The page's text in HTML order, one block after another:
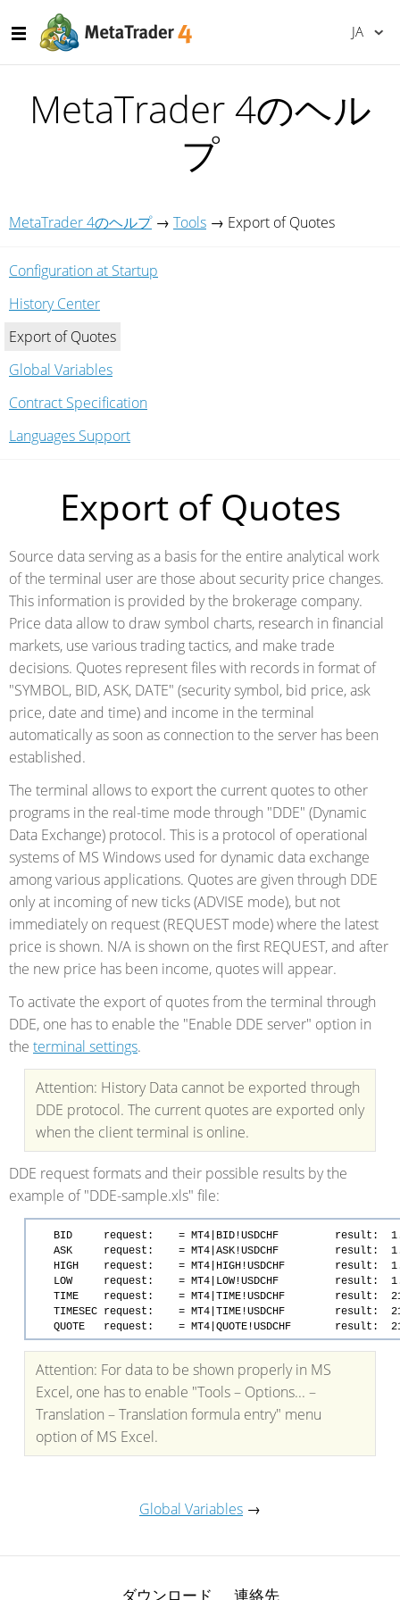
JA
MetaTrader 4のヘル
プ
MetaTrader 4のヘルプ→ Tools → Export of Quotes
Configuration at Startup
History Center
Export of Quotes
Global Variables
Contract Specification
Languages Support
Export of Quotes
Source data serving as a basis for the entire analytical work
of the terminal user are those about security price changes.
This information is provided by the brokerage company.
Price data allow to draw symbol charts, research in financial
markets, use various trading tactics, and make trade
decisions. Quotes represent files with records in format of
"SYMBOL, BID, ASK, DATE" (security symbol, bid price, ask
price, date and time) and income in the terminal
automatically as soon as connection to the server has been
established.
The terminal allows to export the current quotes to other
programs in the real-time mode through "DDE" (Dynamic
Data Exchange) protocol. This is a protocol of operational
systems of MS Windows used for dynamic data exchange
among various applications. Quotes are given through DDE
only at incoming of new ticks (ADVISE mode), but not
immediately on request (REQUEST mode) where the latest
price is shown. N/A is shown on the first REQUEST, and after
the new price has been income, quotes will appear.
To activate the export of quotes from the terminal through
DDE, one has to enable the "Enable DDE server" option in
the terminal settings.
Attention: History Data cannot be exported through
DDE protocol. The current quotes are exported only
when the client terminal is online.
DDE request formats and their possible results by the
example of "DDE-sample.xls" file:
BID request: = MT4|BID!USDCHF result:
ASK request: = MT4|ASK!USDCHF result:
HIGH request: = MT4|HIGH!USDCHF result:
LOW request: = MT4|LOW!USDCHF result:
TIME request: = MT4|TIME!USDCHF result:
TIMESEC request: = MT4|TIME!USDCHF result:
QUOTE request: = MT4|QUOTE!USDCHF result:
Attention: For data to be shown properly in MS
Excel, one has to enable "Tools – Options... –
Translation – Translation formula entry" menu
option of MS Excel.
Global Variables →
ダウンロード 連絡先